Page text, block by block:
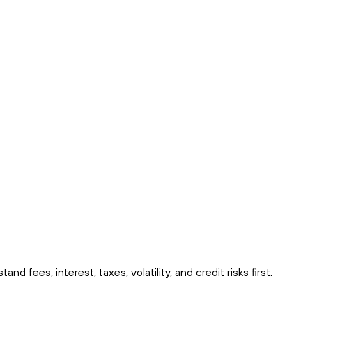
fees, interest, taxes, volatility, and credit risks first.